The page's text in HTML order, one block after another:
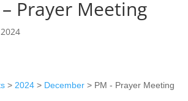
Prayer Meeting
> 2024> December> PM - Prayer Meeting